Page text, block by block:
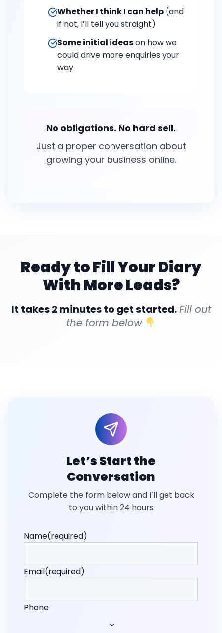
Whether I think I can help (and
if not, I’ll tell you straight)
Some initial ideason how we
could drive more enquiries your
way
No obligations. No hard sell.
Just a proper conversation about
growing your business online.
Ready to Fill Your Diary
With More Leads?
It takes 2 minutes to get started.Fill out
the form below
Let’s Start the
Conversation
Complete the form below and I’ll get back
to you within 24 hours
Name(required)
Email(required)
Phone